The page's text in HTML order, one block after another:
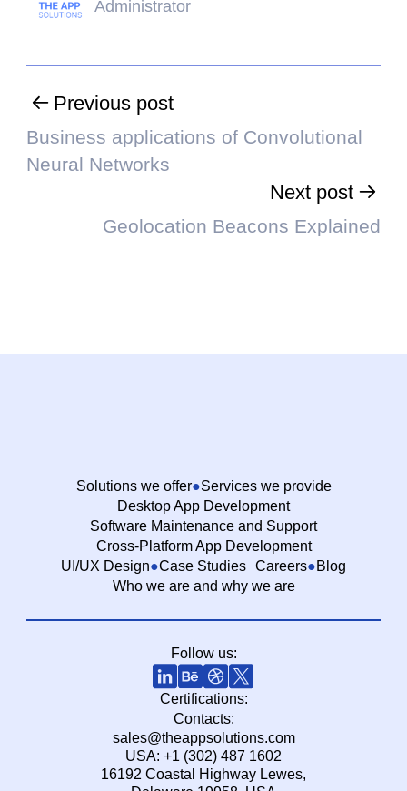
Administrator
Previous post
Business applications of Convolutional
Neural Networks
Next post
Geolocation Beacons Explained
Solutions we offer
Services we provide
Desktop App Development
Software Maintenance and Support
Cross-Platform App Development
UI/UX Design
Case Studies Careers
Blog
Who we are and why we are
Follow us:
Certifications:
Contacts:
sales@theappsolutions.com
USA: +1 (302) 487 1602
16192 Coastal Highway Lewes,